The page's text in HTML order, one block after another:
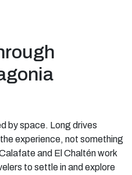
by space. Long drives
experience, not something
and El Chaltén work
to settle in and explore